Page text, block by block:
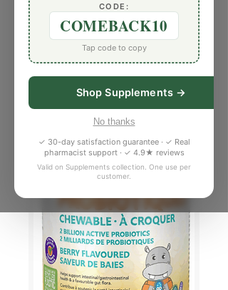
CODE:
COMEBACK10
Tap code to copy
Shop Supplements →
No thanks
✓ 30-day satisfaction guarantee · ✓ Real
pharmacist support · ✓ 4.9★ reviews
Valid on Supplements collection. One use per
customer.